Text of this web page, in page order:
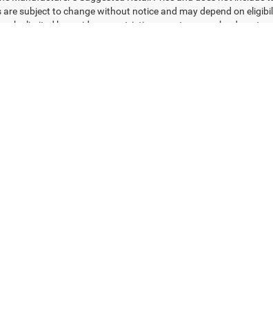
are subject to change without notice and may depend on
be limited by residency restrictions; customers who do not